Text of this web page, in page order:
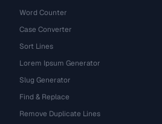
Word Counter
Case Converter
Sort Lines
Lorem Ipsum Generator
Slug Generator
Find & Replace
Remove Duplicate Lines